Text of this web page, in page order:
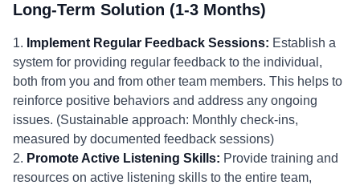
Long-Term Solution (1-3 Months)
1. Implement Regular Feedback Sessions: Establish a
system for providing regular feedback to the individual,
both from you and from other team members. This helps to
reinforce positive behaviors and address any ongoing
issues. (Sustainable approach: Monthly check-ins,
measured by documented feedback sessions)
2. Promote Active Listening Skills: Provide training and
resources on active listening skills to the entire team,